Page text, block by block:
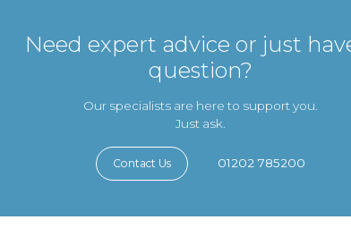
Need expert advice or just
question?
Our specialists are here to support you.
Just ask.
Contact Us 01202 785200